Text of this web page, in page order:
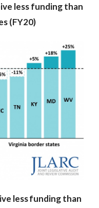
less funding than
(FY20)
less funding than